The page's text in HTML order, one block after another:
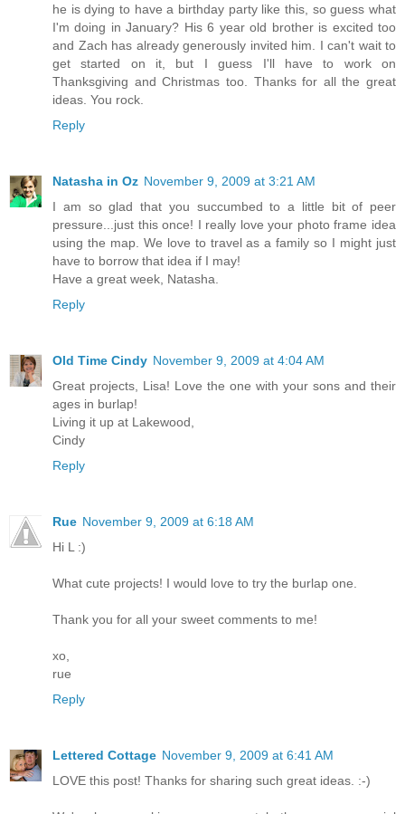
he is dying to have a birthday party like this, so guess what
I'm doing in January? His 6 year old brother is excited too
and Zach has already generously invited him. I can't wait to
get started on it, but I guess I'll have to work on
Thanksgiving and Christmas too. Thanks for all the great
ideas. You rock.
Reply
Natasha in Oz November 9, 2009 at 3:21 AM
I am so glad that you succumbed to a little bit of peer
pressure...just this once! I really love your photo frame idea
using the map. We love to travel as a family so I might just
have to borrow that idea if I may!
Have a great week, Natasha.
Reply
Old Time Cindy November 9, 2009 at 4:04 AM
Great projects, Lisa! Love the one with your sons and their
ages in burlap!
Living it up at Lakewood,
Cindy
Reply
Rue November 9, 2009 at 6:18 AM
Hi L :)
What cute projects! I would love to try the burlap one.
Thank you for all your sweet comments to me!
xo,
rue
Reply
Lettered Cottage November 9, 2009 at 6:41 AM
LOVE this post! Thanks for sharing such great ideas. :-)